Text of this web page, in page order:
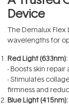
Device
The Demalux Flex
wavelengths for
Red Light (633nm):
- Boosts skin
- Stimulates
firmness and
Blue Light (415nm):